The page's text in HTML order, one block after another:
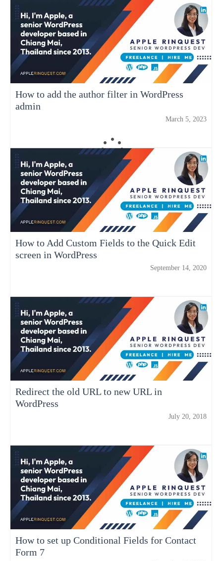
How to add the author filter in WordPress
admin
March 5, 2023
How to Add Custom Fields to the Quick Edit
screen in WordPress
September 14, 2020
Redirect the old URL to new URL in
WordPress
July 20, 2018
How to set up Conditional Fields for Contact
Form 7